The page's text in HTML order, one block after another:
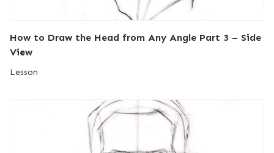
How to Draw the Head from Any Angle Part 3 – Side
View
Lesson